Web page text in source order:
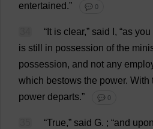
entertained.” 💬 0
“ It is clear,” said , “as you
is still in possession of the
possession, and not any
which bestows the power. With
power departs.” 💬 0
“True,” said G. ; “and upon